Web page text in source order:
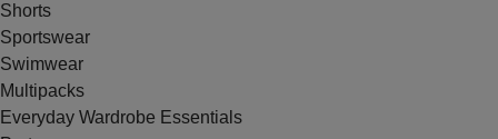
Shorts
Sportswear
Swimwear
Multipacks
Everyday Wardrobe Essentials